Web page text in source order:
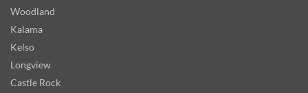
Woodland
Kalama
Kelso
Longview
Castle Rock